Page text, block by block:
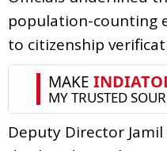
population-counting
to citizenship
Deputy Director